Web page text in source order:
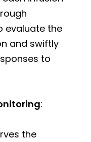
evaluate the
and swiftly
to
:
the